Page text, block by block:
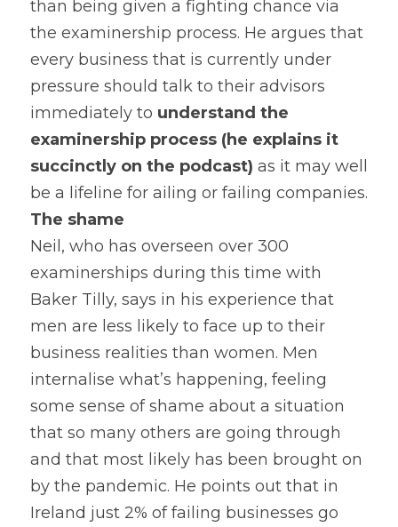
than being given a fighting chance via
the examinership process. He argues that
every business that is currently under
pressure should talk to their advisors
immediately to understand the
examinership process (he explains it
succinctly on the podcast) as it may well
be a lifeline for ailing or failing companies.
The shame
Neil, who has overseen over 300
examinerships during this time with
Baker Tilly, says in his experience that
men are less likely to face up to their
business realities than women. Men
internalise what’s happening, feeling
some sense of shame about a situation
that so many others are going through
and that most likely has been brought on
by the pandemic. He points out that in
Ireland just 2% of failing businesses go